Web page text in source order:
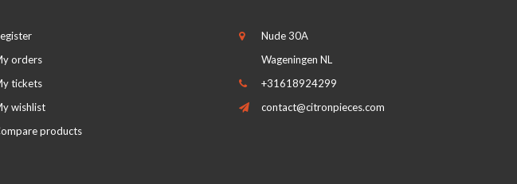
orders
tickets
wishlist
products
Nude 30A
Wageningen NL
+31618924299
contact@citronpieces.com